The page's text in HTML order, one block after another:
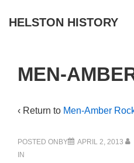
Skip
Content
HELSTON HISTORY
Navigation
MEN-
‹ Return to Men-Amber
POSTED ONBY APRIL 2, 2013
IN